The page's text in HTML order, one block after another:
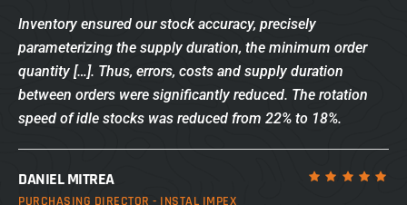
Inventory ensured our stock accuracy, precisely
parameterizing the supply duration, the minimum order
quantity […]. Thus, errors, costs and supply duration
between orders were significantly reduced. The rotation
speed of idle stocks was reduced from 22% to 18%.
DANIEL MITREA
PURCHASING DIRECTOR - INSTAL IMPEX